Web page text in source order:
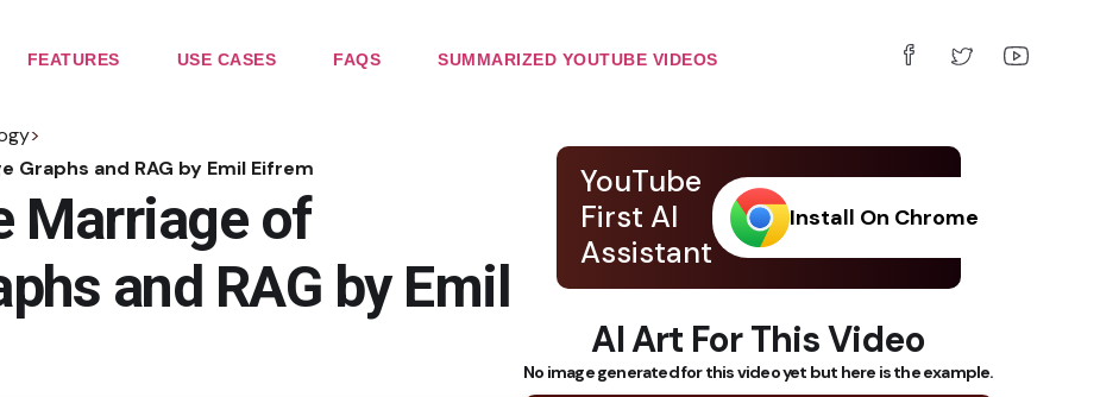
FEATURES USE CASES FAQS SUMMARIZED YOUTUBE VIDEOS
>
Graphs and RAG by Emil Eifrem
Marriage of
and RAG by Emil
YouTube
First AI
Assistant
Install On Chrome
AI Art For This Video
No image generated for this video yet but here is the example.